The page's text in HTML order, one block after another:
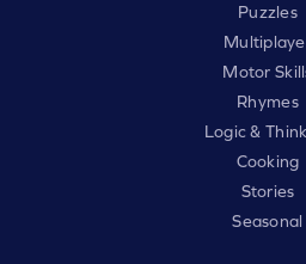
Puzzles
Motor
Rhymes
Logic &
Cooking
Stories
Seasonal